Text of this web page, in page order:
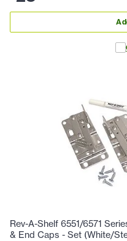
Rev-A-Shelf 6551/6571
& End Caps - Set (White/